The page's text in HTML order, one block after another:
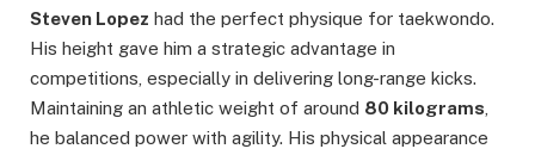
Steven Lopez had the perfect physique for taekwondo.
His height gave him a strategic advantage in
competitions, especially in delivering long-range kicks.
Maintaining an athletic weight of around 80 kilograms
he balanced power with agility. His physical appearance